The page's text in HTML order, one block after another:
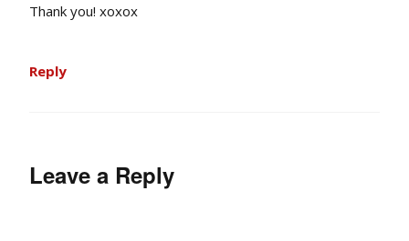
Thank you! xoxox
Reply
Leave a Reply